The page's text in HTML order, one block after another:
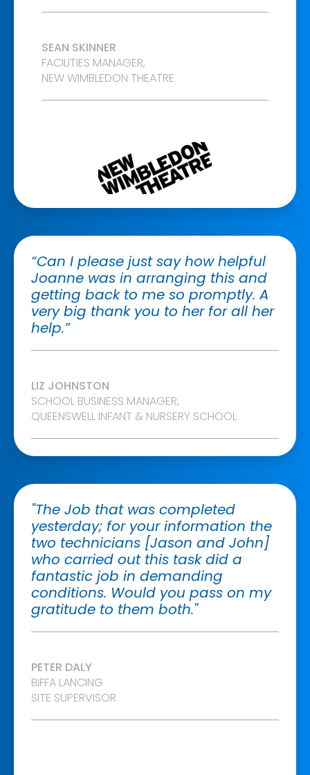
SEAN SKINNER
FACILITIES MANAGER,
NEW WIMBLEDON THEATRE
“Can I please just say how helpful
Joanne was in arranging this and
getting back to me so promptly. A
very big thank you to her for all her
help.”
LIZ JOHNSTON
SCHOOL BUSINESS MANAGER,
QUEENSWELL INFANT & NURSERY SCHOOL
"The Job that was completed
yesterday; for your information the
two technicians [Jason and John]
who carried out this task did a
fantastic job in demanding
conditions. Would you pass on my
gratitude to them both."
PETER DALY
BIFFA LANCING
SITE SUPERVISOR